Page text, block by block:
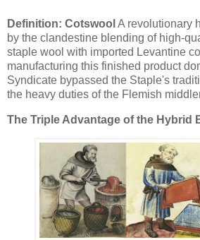
Definition: Cotswool A revolutionary
by the clandestine blending of high-
staple wool with imported Levantine
manufacturing this finished product
Syndicate bypassed the Staple's
the heavy duties of the Flemish
The Triple Advantage of the Hybrid